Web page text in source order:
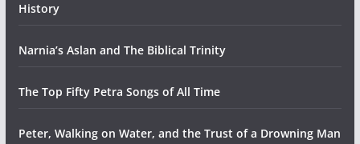
History
Narnia’s Aslan and The Biblical Trinity
The Top Fifty Petra Songs of All Time
Peter, Walking on Water, and the Trust of a Drowning Man